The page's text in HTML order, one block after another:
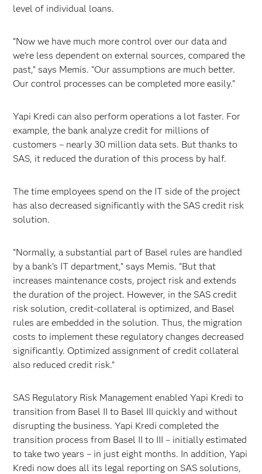
level of individual loans.
“Now we have much more control over our data and
we’re less dependent on external sources, compared the
past,” says Memis. “Our assumptions are much better.
Our control processes can be completed more easily.”
Yapi Kredi can also perform operations a lot faster. For
example, the bank analyze credit for millions of
customers – nearly 30 million data sets. But thanks to
SAS, it reduced the duration of this process by half.
The time employees spend on the IT side of the project
has also decreased significantly with the SAS credit risk
solution.
“Normally, a substantial part of Basel rules are handled
by a bank’s IT department,” says Memis. “But that
increases maintenance costs, project risk and extends
the duration of the project. However, in the SAS credit
risk solution, credit-collateral is optimized, and Basel
rules are embedded in the solution. Thus, the migration
costs to implement these regulatory changes decreased
significantly. Optimized assignment of credit collateral
also reduced credit risk.”
SAS Regulatory Risk Management enabled Yapi Kredi to
transition from Basel II to Basel III quickly and without
disrupting the business. Yapi Kredi completed the
transition process from Basel II to III – initially estimated
to take two years – in just eight months. In addition, Yapi
Kredi now does all its legal reporting on SAS solutions,